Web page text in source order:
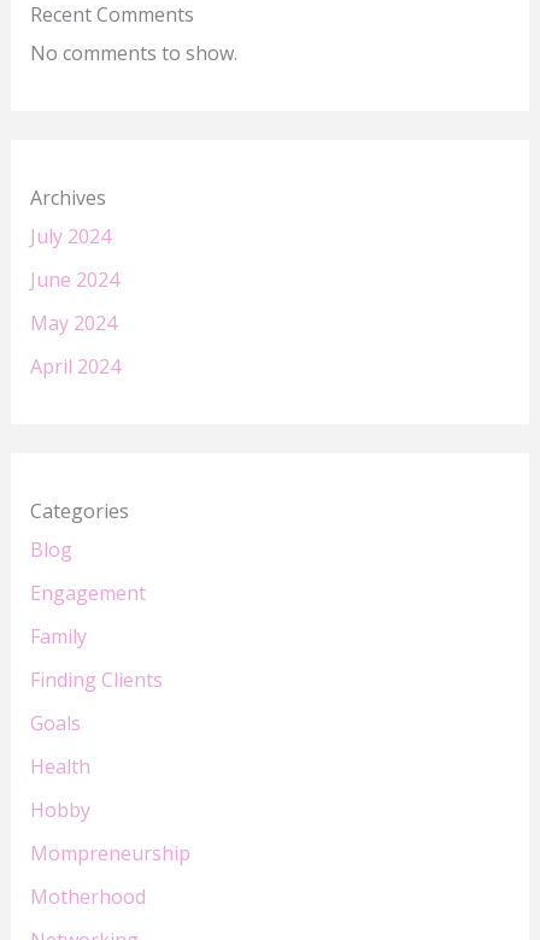
Recent Comments
No comments to show.
Archives
July 2024
June 2024
May 2024
April 2024
Categories
Blog
Engagement
Family
Finding Clients
Goals
Health
Hobby
Mompreneurship
Motherhood